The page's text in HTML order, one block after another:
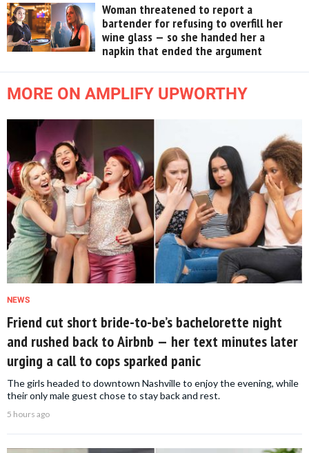
Woman threatened to report a
bartender for refusing to overfill her
wine glass — so she handed her a
napkin that ended the argument
MORE ON AMPLIFY UPWORTHY
NEWS
Friend cut short bride-to-be’s bachelorette night
and rushed back to Airbnb — her text minutes later
urging a call to cops sparked panic
The girls headed to downtown Nashville to enjoy the evening, while
their only male guest chose to stay back and rest.
5 hours ago